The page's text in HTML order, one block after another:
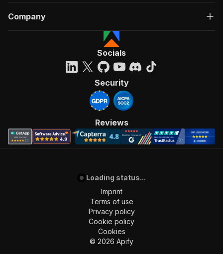
Company
Socials
Security
Reviews
Loading status...
Imprint
Terms of use
Privacy policy
Cookie policy
Cookies
© 2026 Apify